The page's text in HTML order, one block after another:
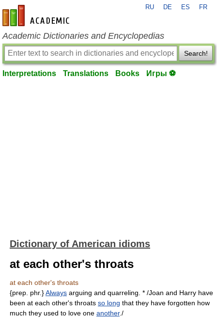
en-academic.com
RU DE ES FR
Academic Dictionaries and Encyclopedias
Search!
Interpretations Translations Books Игры ⚽
Dictionary of American idioms
at each other's throats
at each other's throats
{prep. phr.}Always arguing and quarreling. * /Joan and Harry have
been at each other's throats so long that they have forgotten how
much they used to love one another./